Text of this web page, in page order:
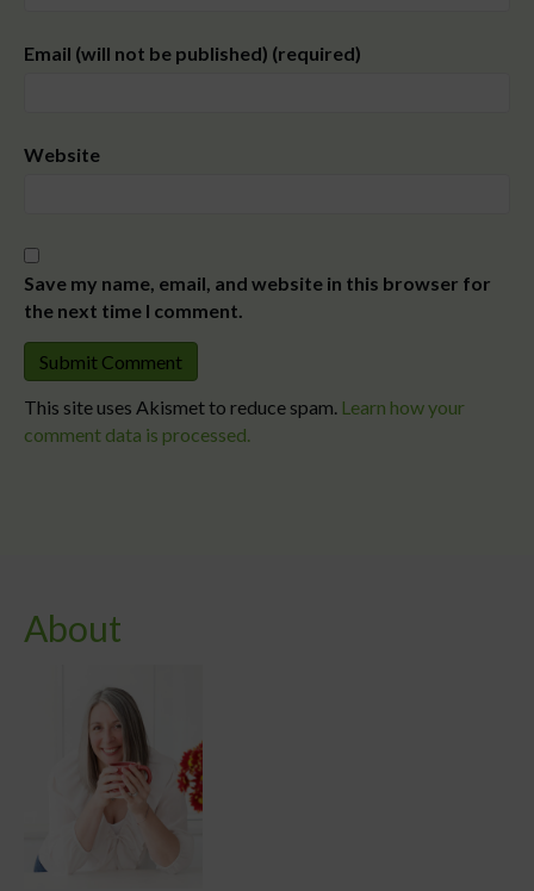
Email (will not be published) (required)
Website
Save my name, email, and website in this browser for
the next time I comment.
This site uses Akismet to reduce spam. Learn how your
comment data is processed.
About